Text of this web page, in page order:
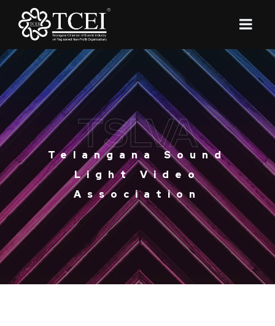
TSLVA
Telangana Sound
Light Video
Association